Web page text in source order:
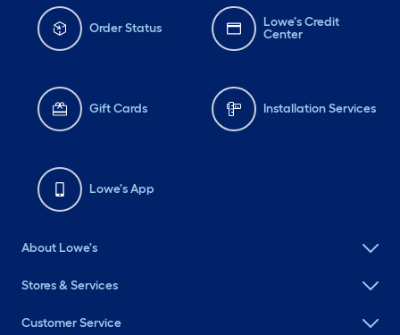
Order Status
Lowe's Credit
Center
Gift Cards Installation Services
Lowe's App
About Lowe's
Stores & Services
Customer Service